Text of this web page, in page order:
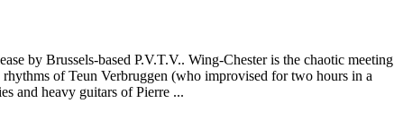
by Brussels-based P.V.T.V.. Wing-Chester is the chaotic meeting
rhythms of Teun Verbruggen (who improvised for two hours in a
and heavy guitars of Pierre ...